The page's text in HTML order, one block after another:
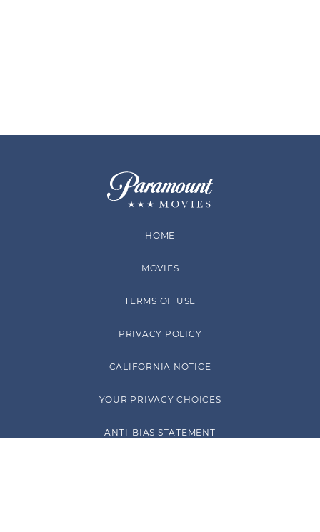
HOME
MOVIES
TERMS OF USE
PRIVACY POLICY
CALIFORNIA NOTICE
YOUR PRIVACY CHOICES
ANTI-BIAS STATEMENT